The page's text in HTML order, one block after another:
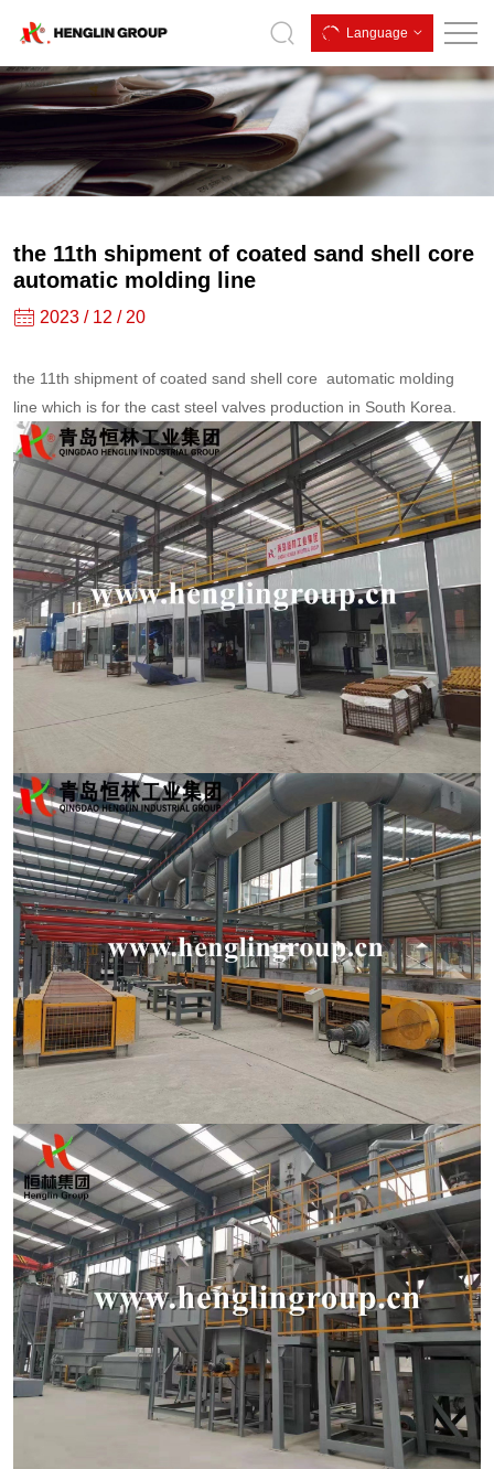
Language
the
11th
shipment
coated
sand
shell
core
automatic
line
the 11th shipment of coated sand shell core
automatic molding line
2023 / 12 / 20
the 11th shipment of coated sand shell core automatic molding
line which is for the cast steel valves production in South Korea.